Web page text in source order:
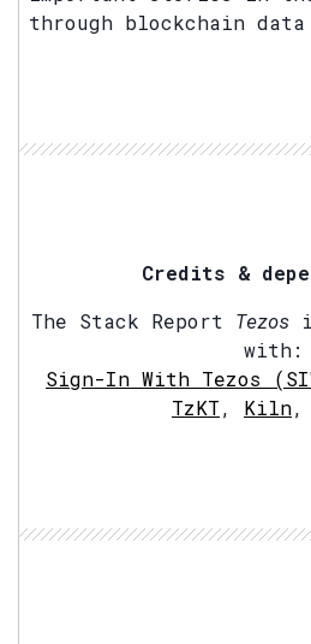
through blockchain
Credits &
The Stack Report Tezos
with:
Sign-In With Tezos
TzKT, Kiln,